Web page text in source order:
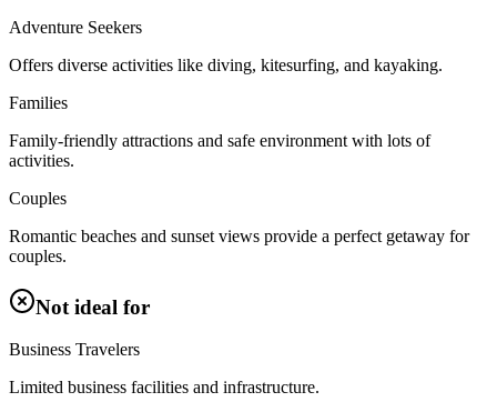
Adventure Seekers
Offers diverse activities like diving, kitesurfing, and kayaking.
Families
Family-friendly attractions and safe environment with lots of
activities.
Couples
Romantic beaches and sunset views provide a perfect getaway for
couples.
Not ideal for
Business Travelers
Limited business facilities and infrastructure.